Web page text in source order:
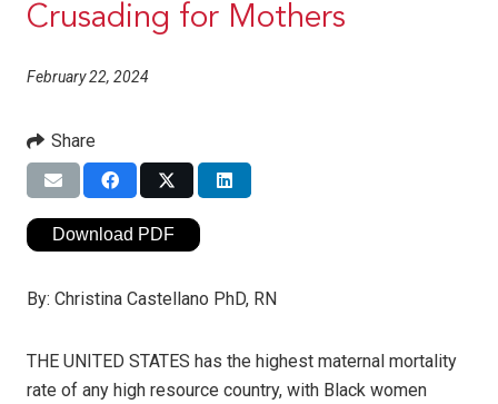
Crusading for Mothers
February 22, 2024
Share
Download PDF
By: Christina Castellano PhD, RN
THE UNITED STATES has the highest maternal mortality
rate of any high resource country, with Black women